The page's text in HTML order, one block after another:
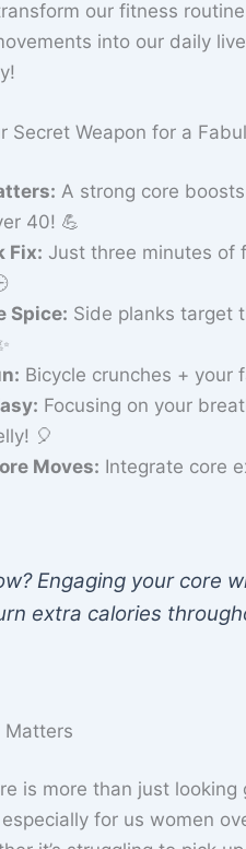
our fitness
into our daily
Secret Weapon for a
A strong core
40! 💪
Fix: Just three minutes of
Spice: Side planks target
Bicycle crunches + your
Focusing on your
🎈
Moves: Integrate core
Engaging your core
extra calories
Matters
is more than just
for us women